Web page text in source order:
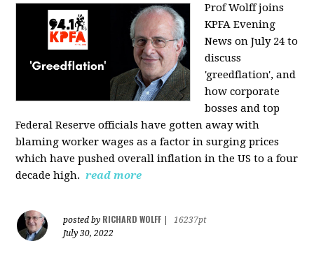
Prof Wolff joins
KPFA Evening
News on July 24 to
discuss
'greedflation', and
how corporate
bosses and top
Federal Reserve officials have gotten away with
blaming worker wages as a factor in surging prices
which have pushed overall inflation in the US to a four
decade high. read more
posted by RICHARD WOLFF
16237pt
July 30, 2022